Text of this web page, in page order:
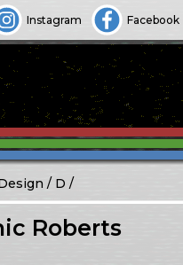
Instagram Facebook
D
Roberts